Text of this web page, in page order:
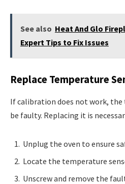
See also Heat And Glo
Expert Tips to Fix Issues
Replace Temperature
If calibration does not work,
be faulty. Replacing it is
Unplug the oven to ensure
Locate the temperature
Unscrew and remove the